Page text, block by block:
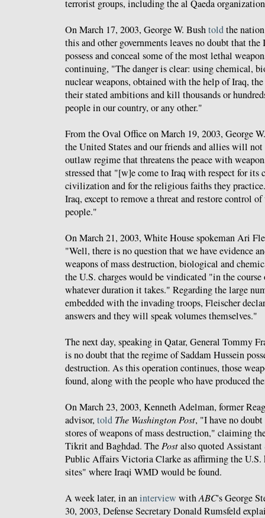
terrorist groups, including the al Qaeda
On March 17, 2003, George W. Bushtoldthe
this and other governments leaves no doubt that
possess and conceal some of the most lethal
continuing, "The danger is clear: using chemical,
nuclear weapons, obtained with the help of Iraq,
their stated ambitions and kill thousands or
people in our country, or any other."
From the Oval Office on March 19, 2003, George
the United States and our friends and allies will
outlaw regime that threatens the peace with
stressed that "[w]e come to Iraq with respect for its
civilization and for the religious faiths they
Iraq, except to remove a threat and restore control
people."
On March 21, 2003, White House spokeman Ari
"Well, there is no question that we have evidence
weapons of mass destruction, biological and
the U.S. charges would be vindicated "in the
whatever duration it takes." Regarding the large
embedded with the invading troops, Fleischer
answers and they will speak volumes themselves."
The next day, speaking in Qatar, General Tommy
is no doubt that the regime of Saddam Hussein
destruction. As this operation continues, those
found, along with the people who have produced
On March 23, 2003, Kenneth Adelman, former
advisor, told The Washington Post, "I have no
stores of weapons of mass destruction," claiming
Tikrit and Baghdad. The Postalso quoted Assistant
Public Affairs Victoria Clarke as affirming the U.S.
sites" where Iraqi WMD would be found.
A week later, in aninterview withABC's George
30, 2003, Defense Secretary Donald Rumsfeld